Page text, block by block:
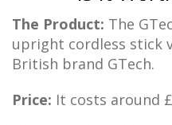
The Product: The
upright cordless stick
British brand GTech.
Price: It costs around